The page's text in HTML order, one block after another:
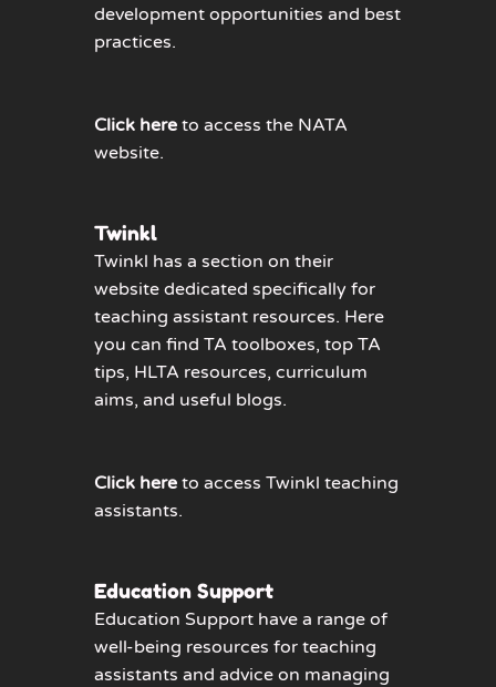
development opportunities and best
practices.
Click here to access the NATA
website.
Twinkl
Twinkl has a section on their
website dedicated specifically for
teaching assistant resources. Here
you can find TA toolboxes, top TA
tips, HLTA resources, curriculum
aims, and useful blogs.
Click here to access Twinkl teaching
assistants.
Education Support
Education Support have a range of
well-being resources for teaching
assistants and advice on managing